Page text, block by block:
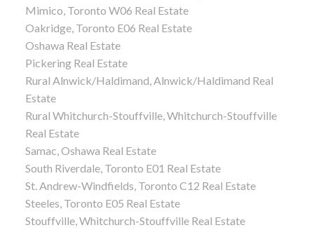
Mimico, Toronto W06 Real Estate
Oakridge, Toronto E06 Real Estate
Oshawa Real Estate
Pickering Real Estate
Rural Alnwick/Haldimand, Alnwick/Haldimand Real
Estate
Rural Whitchurch-Stouffville, Whitchurch-Stouffville
Real Estate
Samac, Oshawa Real Estate
South Riverdale, Toronto E01 Real Estate
St. Andrew-Windfields, Toronto C12 Real Estate
Steeles, Toronto E05 Real Estate
Stouffville, Whitchurch-Stouffville Real Estate